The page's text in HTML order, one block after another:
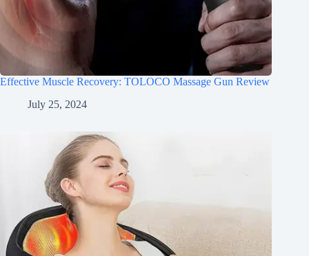
Effective Muscle Recovery: TOLOCO Massage Gun Review
July 25, 2024